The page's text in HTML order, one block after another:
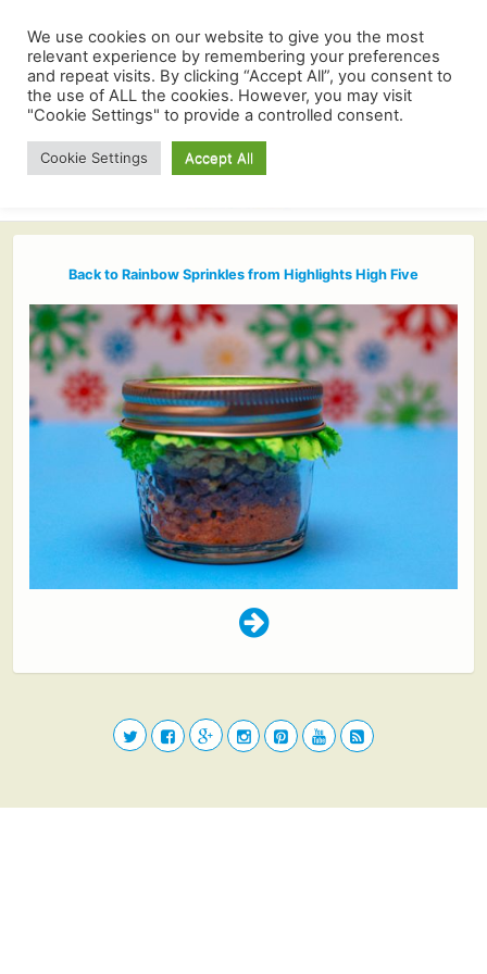
Back to Rainbow Sprinkles from Highlights High Five
We use cookies on our website to give you the most
relevant experience by remembering your preferences
and repeat visits. By clicking “Accept All”, you consent to
the use of ALL the cookies. However, you may visit
"Cookie Settings" to provide a controlled consent.
Cookie Settings Accept All